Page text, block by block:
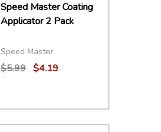
Speed Master Coating
Applicator 2 Pack
Speed Master
$5.99 $4.19
DECREASE QUANTITY:
INCREASE QUANTITY:
ADD TO CART